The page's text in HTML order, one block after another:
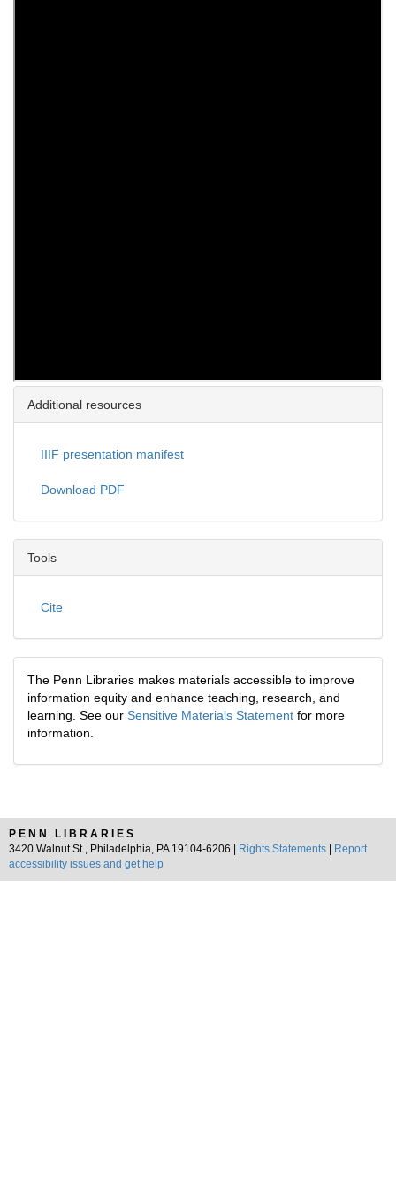
Additional resources
IIIF presentation manifest
Download PDF
Tools
Cite
The Penn Libraries makes materials accessible to improve
information equity and enhance teaching, research, and
learning. See our Sensitive Materials Statement for more
information.
PENN LIBRARIES
3420 Walnut St., Philadelphia, PA 19104-6206 |
Rights Statements
Report
accessibility issues and get help